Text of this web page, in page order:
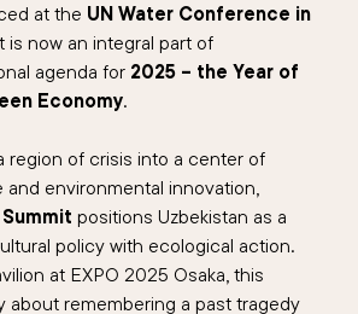
at the UN Water Conference in
is now an integral part of
agenda for 2025 – the Year of
Economy.
region of crisis into a center of
and environmental innovation,
positions Uzbekistan as a
policy with ecological action.
at EXPO 2025 Osaka, this
about remembering a past tragedy